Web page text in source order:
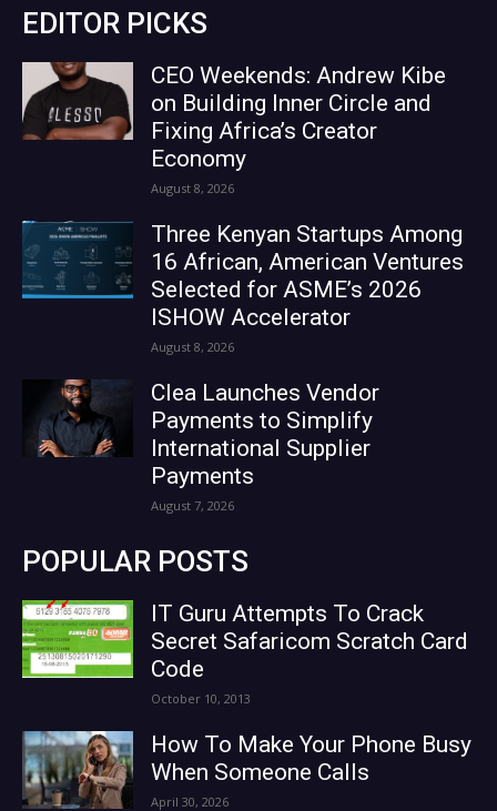
EDITOR PICKS
CEO Weekends: Andrew Kibe
on Building Inner Circle and
Fixing Africa’s Creator
Economy
August 8, 2026
Three Kenyan Startups Among
16 African, American Ventures
Selected for ASME’s 2026
ISHOW Accelerator
August 8, 2026
Clea Launches Vendor
Payments to Simplify
International Supplier
Payments
August 7, 2026
POPULAR POSTS
IT Guru Attempts To Crack
Secret Safaricom Scratch Card
Code
October 10, 2013
How To Make Your Phone Busy
When Someone Calls
April 30, 2026